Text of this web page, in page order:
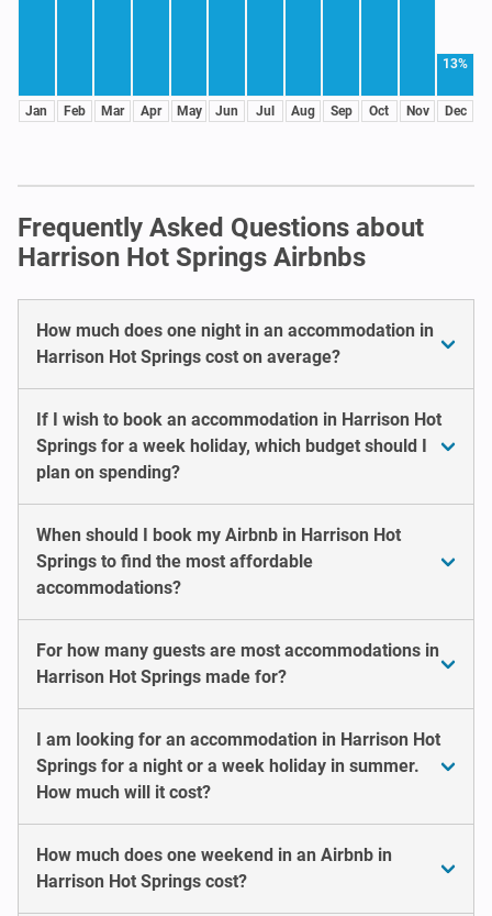
Jan Feb Mar Apr May Jun Jul Aug Sep Oct Nov
13%
Dec
Frequently Asked Questions about
Harrison Hot Springs Airbnbs
How much does one night in an accommodation in
Harrison Hot Springs cost on average?
If I wish to book an accommodation in Harrison Hot
Springs for a week holiday, which budget should I
plan on spending?
When should I book my Airbnb in Harrison Hot
Springs to find the most affordable
accommodations?
For how many guests are most accommodations in
Harrison Hot Springs made for?
I am looking for an accommodation in Harrison Hot
Springs for a night or a week holiday in summer.
How much will it cost?
How much does one weekend in an Airbnb in
Harrison Hot Springs cost?